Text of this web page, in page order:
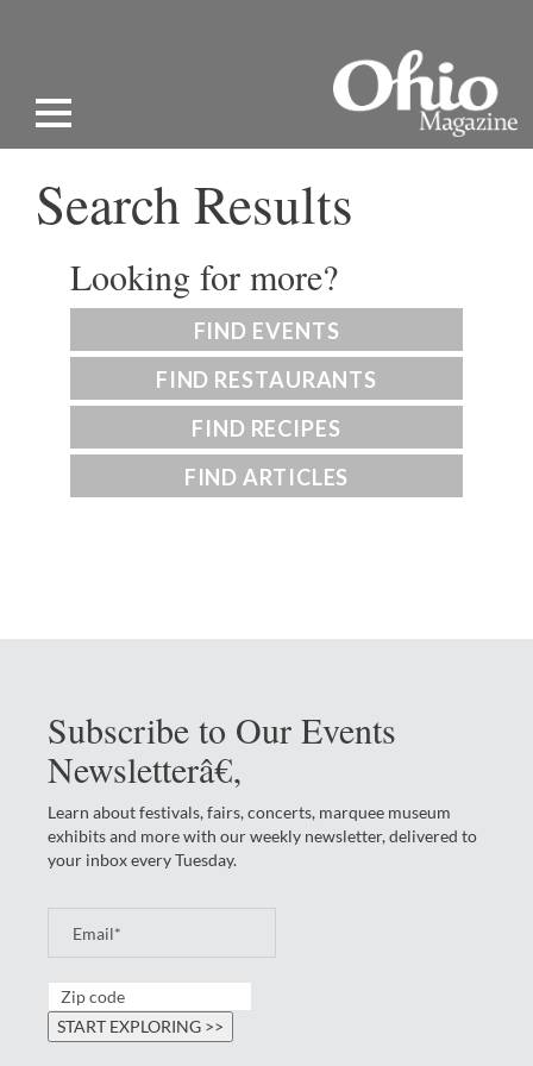
Search Results
Looking for more?
FIND EVENTS
FIND RESTAURANTS
FIND RECIPES
FIND ARTICLES
Subscribe to Our Events
Newsletterâ€‚
Learn about festivals, fairs, concerts, marquee museum
exhibits and more with our weekly newsletter, delivered to
your inbox every Tuesday.